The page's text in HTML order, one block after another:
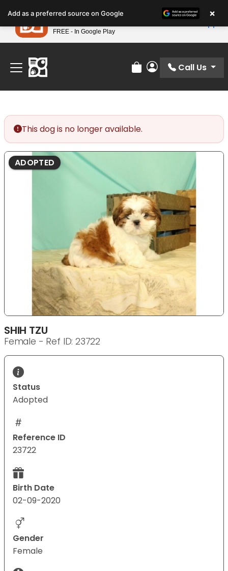
note:
This
website
includes
accessibility
system.
Find Your Perfect Match At Petland STL Today!
Review Order
My Account
Call Us
This dog is no longer available.
ADOPTED
SHIH TZU
Female - Ref ID: 23722
Status
Adopted
Reference ID
23722
Birth Date
02-09-2020
Gender
Female
Add as a preferred source on Google ×
Petland
FREE - In Google Play